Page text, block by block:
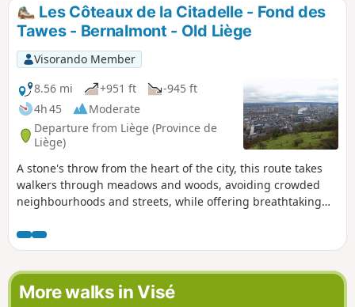
Les Côteaux de la Citadelle - Fond des
Tawes - Bernalmont - Old Liège
Visorando Member
8.56 mi
+951 ft
-945 ft
4h 45
Moderate
Departure from Liège (Province de
Liège)
A stone's throw from the heart of the city, this route takes
walkers through meadows and woods, avoiding crowded
neighbourhoods and streets, while offering breathtaking
to come across a herd of sheep or cattle. The region's
mining past is also evident. At the lowest point of the route,
you will pass through the old quarter of Liège with its dead-
end streets and stairways.
More walks in Visé